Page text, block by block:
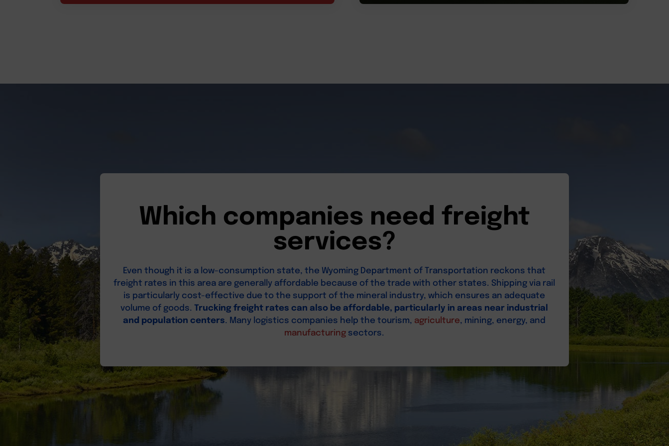
Which companies need freight
services?
Even though it is a low-consumption state, the Wyoming Department of Transportation reckons that
freight rates in this area are generally affordable because of the trade with other states. Shipping via rail
is particularly cost-effective due to the support of the mineral industry, which ensures an adequate
volume of goods. Trucking freight rates can also be affordable, particularly in areas near industrial
and population centers. Many logistics companies help the tourism, agriculture, mining, energy, and
manufacturing sectors.